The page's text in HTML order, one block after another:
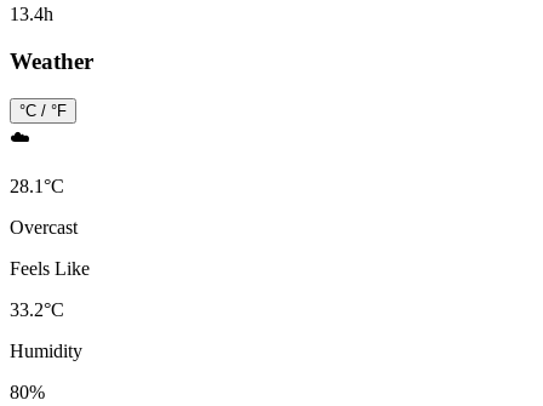
13.4h
Weather
°C / °F
☁️
28.1°C
Overcast
Feels Like
33.2°C
Humidity
80%